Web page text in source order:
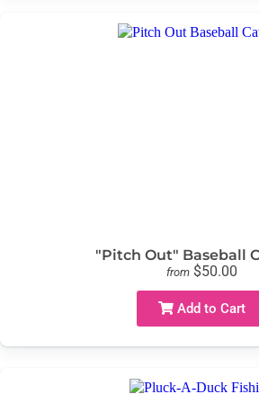
"Pitch Out" Baseball
from $50.00
Add to Cart